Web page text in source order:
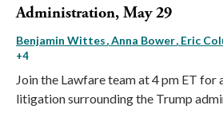
Administration, May 29
Benjamin Wittes Anna Bower Eric
+4
Join the Lawfare team at 4 pm ET for
litigation surrounding the Trump